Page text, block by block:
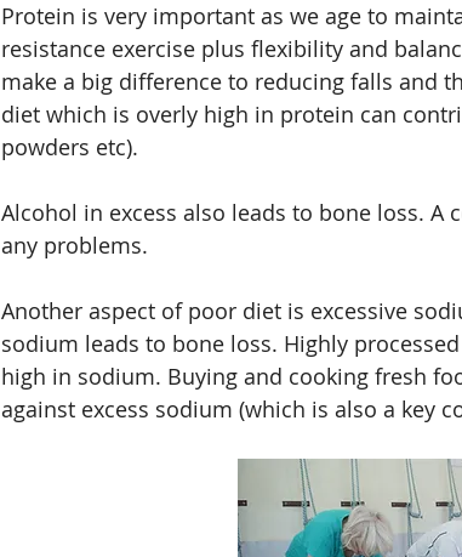
Protein is very important as we age to
resistance exercise plus flexibility and
make a big difference to reducing falls and
diet which is overly high in protein can
powders etc).
Alcohol in excess also leads to bone loss. A
any problems.
Another aspect of poor diet is excessive
sodium leads to bone loss. Highly
high in sodium. Buying and cooking fresh
against excess sodium (which is also a key